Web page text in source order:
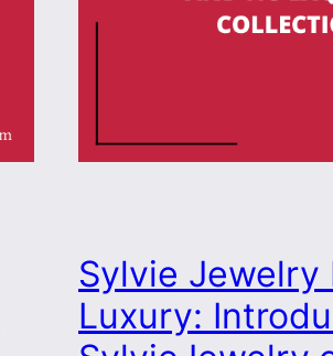
Sylvie Jewelry
Luxury: